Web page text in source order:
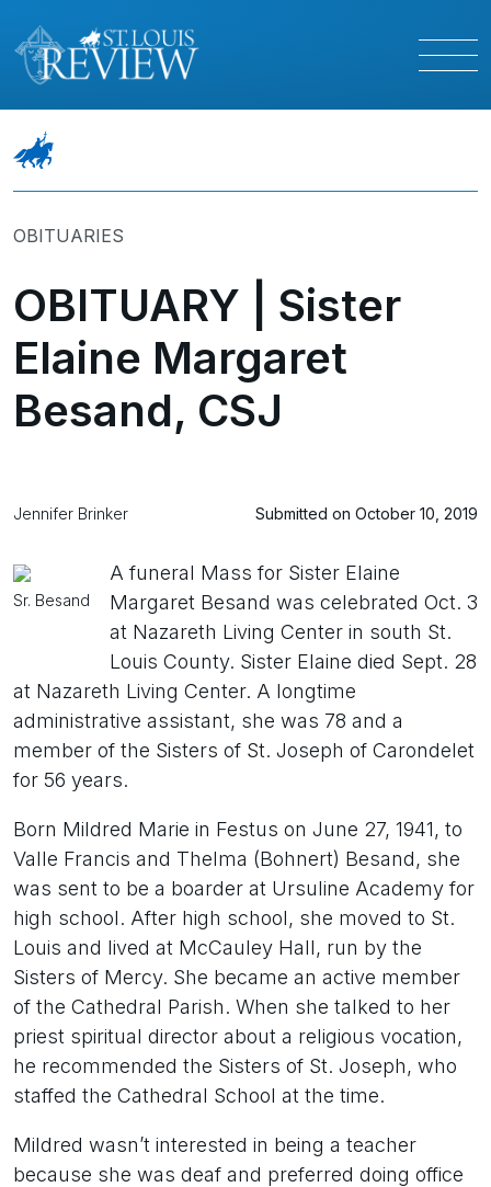
OBITUARIES
OBITUARY | Sister
Elaine Margaret
Besand, CSJ
Jennifer Brinker Submitted on October 10, 2019
Sr. Besand
A funeral Mass for Sister Elaine
Margaret Besand was celebrated Oct. 3
at Nazareth Living Center in south St.
Louis County. Sister Elaine died Sept. 28
at Nazareth Living Center. A longtime
administrative assistant, she was 78 and a
member of the Sisters of St. Joseph of Carondelet
for 56 years.
Born Mildred Marie in Festus on June 27, 1941, to
Valle Francis and Thelma (Bohnert) Besand, she
was sent to be a boarder at Ursuline Academy for
high school. After high school, she moved to St.
Louis and lived at McCauley Hall, run by the
Sisters of Mercy. She became an active member
of the Cathedral Parish. When she talked to her
priest spiritual director about a religious vocation,
he recommended the Sisters of St. Joseph, who
staffed the Cathedral School at the time.
Mildred wasn’t interested in being a teacher
because she was deaf and preferred doing office